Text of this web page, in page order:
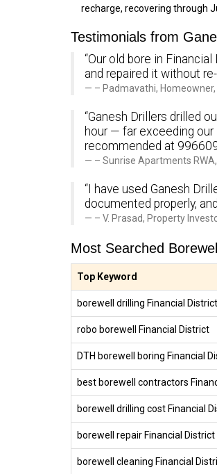
recharge, recovering through
Testimonials from
“Our old bore in
and repaired it without
– Padmavathi,
“Ganesh Drillers drilled
hour — far exceeding
recommended at
– Sunrise Apartments
“I have used Ganesh
documented properly,
– V. Prasad, Property
Most Searched
Top Keyword
borewell drilling Financial District
robo borewell Financial District
DTH borewell boring Financial
best borewell contractors
borewell drilling cost Financial
borewell repair Financial District
borewell cleaning Financial